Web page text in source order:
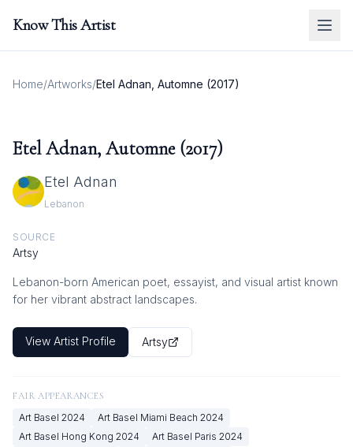
Know This Artist
Home/Artworks/Etel Adnan, Automne (2017)
Etel Adnan, Automne (2017)
Etel Adnan
Lebanon
SOURCE
Artsy
Lebanon-born American poet, essayist, and visual artist known
for her vibrant abstract landscapes.
View Artist Profile Artsy
FAIR APPEARANCES
Art Basel 2024 Art Basel Miami Beach 2024
Art Basel Hong Kong 2024 Art Basel Paris 2024